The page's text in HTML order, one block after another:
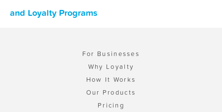
and Loyalty Programs
For Businesses
Why Loyalty
How It Works
Our Products
Pricing